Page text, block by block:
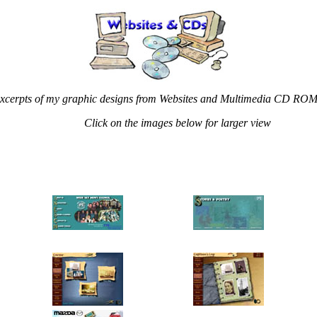
of my graphic designs from Websites and Multimedia CD
Click on the images below for larger view